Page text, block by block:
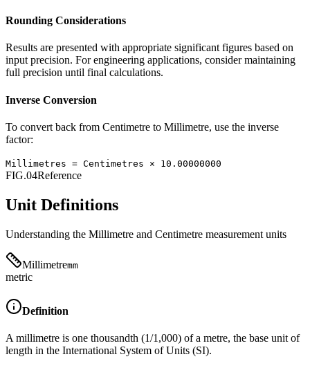
Rounding Considerations
Results are presented with appropriate significant figures based on
input precision. For engineering applications, consider maintaining
full precision until final calculations.
Inverse Conversion
To convert back from Centimetre to Millimetre, use the inverse
factor:
Millimetres = Centimetres × 10.00000000
FIG.04Reference
Unit Definitions
Understanding the Millimetre and Centimetre measurement units
Millimetremm
metric
Definition
A millimetre is one thousandth (1/1,000) of a metre, the base unit of
length in the International System of Units (SI).